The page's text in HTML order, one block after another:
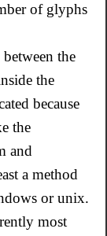
of glyphs
the
the
because
the
and
a method
or unix.
most